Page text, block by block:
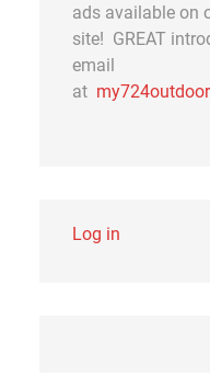
ads available on
site! GREAT
email
at
Log in